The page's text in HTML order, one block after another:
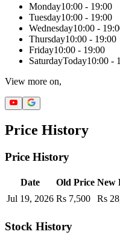
Monday10:00 - 19:00
Tuesday10:00 - 19:00
Wednesday10:00 -
Thursday10:00 - 19:00
Friday10:00 - 19:00
SaturdayToday10:00 -
View more on,
Price History
Price History
Date Old Price New
Jul 19, 2026 Rs 7,500 Rs
Stock History